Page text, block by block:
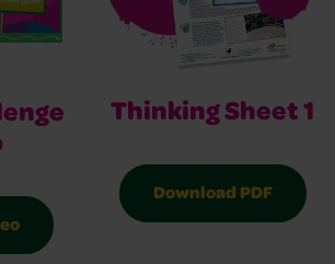
Thinking Sheet 1
Download PDF